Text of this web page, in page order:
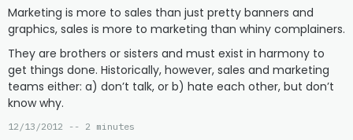
Marketing is more to sales than just pretty banners and
graphics, sales is more to marketing than whiny complainers.
They are brothers or sisters and must exist in harmony to
get things done. Historically, however, sales and marketing
teams either: a) don’t talk, or b) hate each other, but don’t
know why.
12/13/2012 -- 2 minutes